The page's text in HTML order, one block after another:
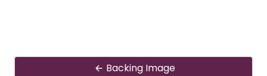
Backing Image